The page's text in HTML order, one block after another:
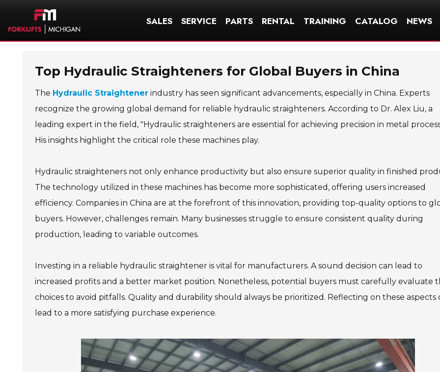
SALES SERVICE PARTS RENTAL TRAINING CATALOG NEWS
Top Hydraulic Straighteners for Global Buyers in China
The Hydraulic Straightener industry has seen significant advancements, especially in China. Experts
recognize the growing global demand for reliable hydraulic straighteners. According to Dr. Alex Liu, a
leading expert in the field, "Hydraulic straighteners are essential for achieving precision in metal
His insights highlight the critical role these machines play.
Hydraulic straighteners not only enhance productivity but also ensure superior quality in finished
The technology utilized in these machines has become more sophisticated, offering users increased
efficiency. Companies in China are at the forefront of this innovation, providing top-quality options to
buyers. However, challenges remain. Many businesses struggle to ensure consistent quality during
production, leading to variable outcomes.
Investing in a reliable hydraulic straightener is vital for manufacturers. A sound decision can lead to
increased profits and a better market position. Nonetheless, potential buyers must carefully evaluate
choices to avoid pitfalls. Quality and durability should always be prioritized. Reflecting on these aspects
lead to a more satisfying purchase experience.